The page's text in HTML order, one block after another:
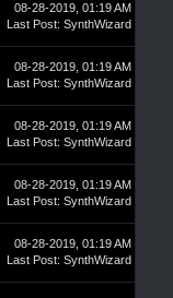
08-28-2019, 01:19 AM
Last Post: SynthWizard
08-28-2019, 01:19 AM
Last Post: SynthWizard
08-28-2019, 01:19 AM
Last Post: SynthWizard
08-28-2019, 01:19 AM
Last Post: SynthWizard
08-28-2019, 01:19 AM
Last Post: SynthWizard